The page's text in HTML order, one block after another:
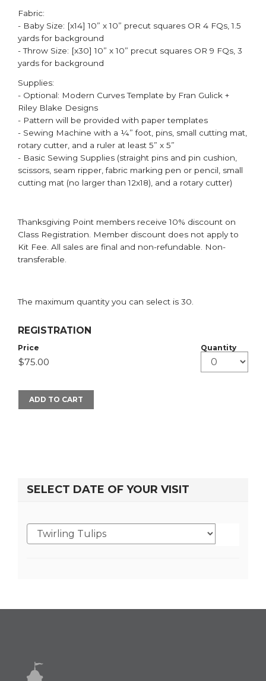
Fabric:
- Baby Size: [x14] 10” x 10” precut squares OR 4 FQs, 1.5
yards for background​
- Throw Size: [x30] 10” x 10” precut squares OR 9 FQs, 3
yards for background​
Supplies:
- Optional: Modern Curves Template by Fran Gulick +
Riley Blake Designs ​
- Pattern will be provided with paper templates​
- Sewing Machine with a ¼” foot, pins, small cutting mat,
rotary cutter, and a ruler at least 5” x 5”​
- Basic Sewing Supplies (straight pins and pin cushion,
scissors, seam ripper, fabric marking pen or pencil, small
cutting mat (no larger than 12x18), and a rotary cutter)
Thanksgiving Point members receive 10% discount on
Class Registration. Member discount does not apply to
Kit Fee. All sales are final and non-refundable. Non-
transferable.
The maximum quantity you can select is 30.
REGISTRATION
Price Quantity
ADD TO CART
SELECT DATE OF YOUR VISIT